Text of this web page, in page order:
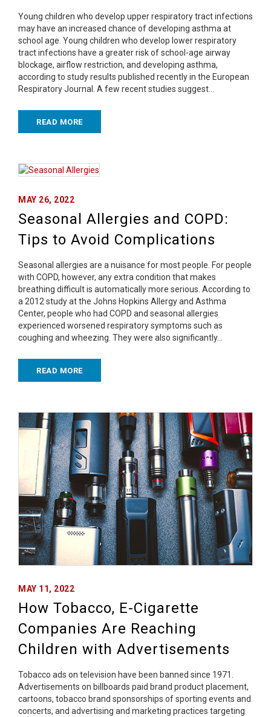
Young children who develop upper respiratory tract infections
may have an increased chance of developing asthma at
school age. Young children who develop lower respiratory
tract infections have a greater risk of school-age airway
blockage, airflow restriction, and developing asthma,
according to study results published recently in the European
Respiratory Journal. A few recent studies suggest…
READ MORE
MAY 26, 2022
Seasonal Allergies and COPD:
Tips to Avoid Complications
Seasonal allergies are a nuisance for most people. For people
with COPD, however, any extra condition that makes
breathing difficult is automatically more serious. According to
a 2012 study at the Johns Hopkins Allergy and Asthma
Center, people who had COPD and seasonal allergies
experienced worsened respiratory symptoms such as
coughing and wheezing. They were also significantly…
READ MORE
MAY 11, 2022
How Tobacco, E-Cigarette
Companies Are Reaching
Children with Advertisements
Tobacco ads on television have been banned since 1971.
Advertisements on billboards paid brand product placement,
cartoons, tobacco brand sponsorships of sporting events and
concerts, and advertising and marketing practices targeting